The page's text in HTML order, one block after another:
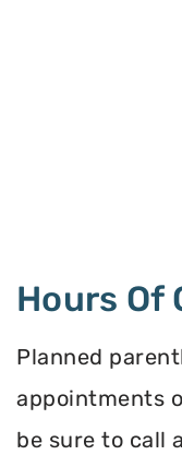
Hours Of
Planned
appointments
be sure to call